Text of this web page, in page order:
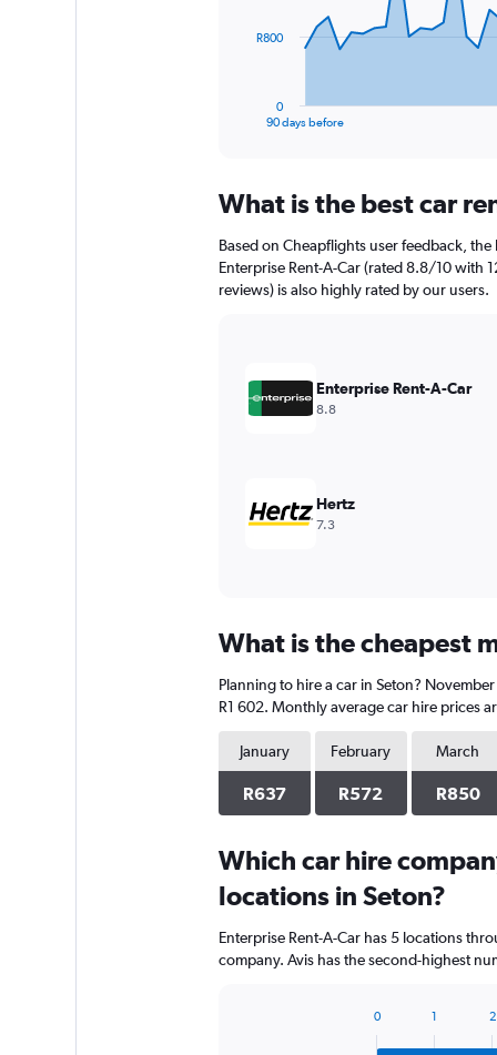
The
Range:
categories.
The
chart
displaying
values.
2400.
90 days before
0
R800
What is the best car
Based on Cheapflights user feedback,
Enterprise Rent-A-Car (rated 8.8/10 with
reviews) is also highly rated by our users.
Enterprise Rent-A-Car
8.8
Hertz
7.3
What is the cheapest
Planning to hire a car in Seton?
R1 602. Monthly average car hire prices
January
R637
February
R572
March
R850
Which car hire
locations in Seton?
Enterprise Rent-A-Car has 5 locations
company. Avis has the second-highest
0 1 2